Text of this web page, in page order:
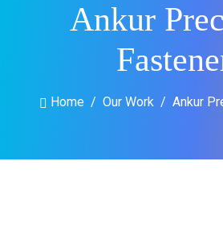
Ankur
Home Our Work Ankur